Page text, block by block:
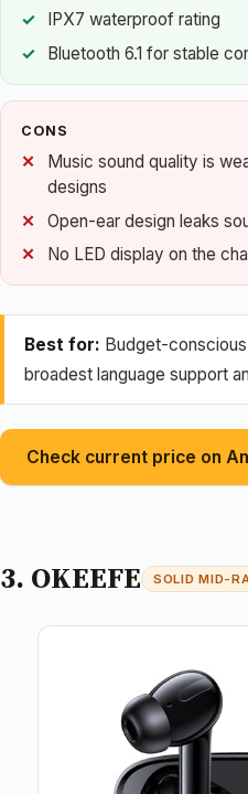
IPX7 waterproof rating
Bluetooth 6.1 for stable
CONS
Music sound quality is
designs
Open-ear design leaks
No LED display on the
Best for: Budget-
broadest language support
Check current price on
3. OKEEFE SOLID MID-